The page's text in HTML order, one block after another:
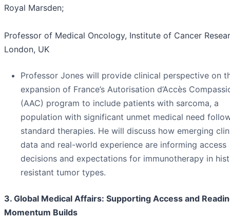
Royal Marsden;
Professor of Medical Oncology, Institute of Cancer
London, UK
Professor Jones will provide clinical perspective on
expansion of France’s Autorisation d’Accès
(AAC) program to include patients with sarcoma, a
population with significant unmet medical need
standard therapies. He will discuss how emerging
data and real-world experience are informing access
decisions and expectations for immunotherapy in
resistant tumor types.
3. Global Medical Affairs: Supporting Access and
Momentum Builds